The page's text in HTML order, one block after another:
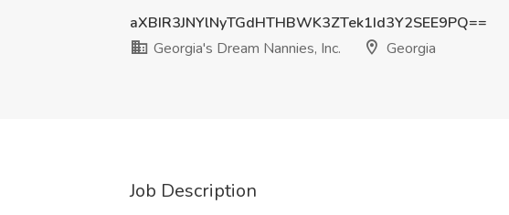
aXBIR3JNYlNyTGdHTHBWK3ZTek1Id3Y2SEE9PQ==
Georgia's Dream Nannies, Inc.
Georgia
Job Description